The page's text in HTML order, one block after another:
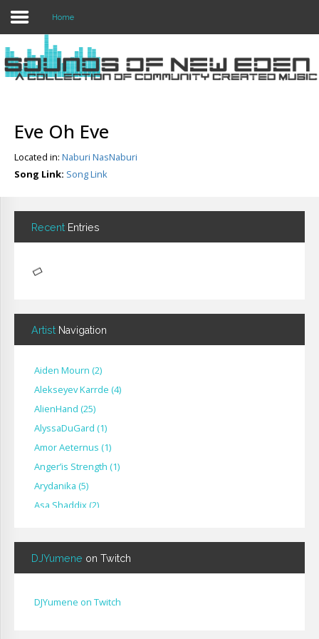
Login
Home
Home
Eve Oh Eve
Located in: Naburi NasNaburi
Song Link: Song Link
Recent Entries
Artist Navigation
Aiden Mourn (2)
Alekseyev Karrde (4)
AlienHand (25)
Alyssa​Du​Gard (1)
Amor Aeternus (1)
Anger’is Strength (1)
Arydanika (5)
Asa Shaddix(2)
Bignp1(1)
Blackhuey( 2)
Cat Faber( 2)
DJYumene on Twitch
DJYumene on Twitch